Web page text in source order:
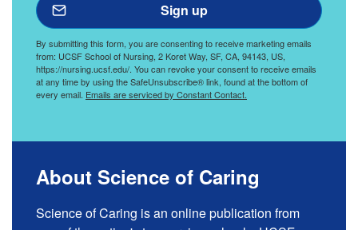
By submitting this form, you are consenting to receive marketing emails
from: UCSF School of Nursing, 2 Koret Way, SF, CA, 94143, US,
https://nursing.ucsf.edu/. You can revoke your consent to receive emails
at any time by using the SafeUnsubscribe® link, found at the bottom of
every email. Emails are serviced by Constant Contact.
Sign up
About Science of Caring
Science of Caring is an online publication from